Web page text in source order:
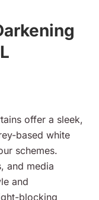
offer a sleek,
based white
schemes.
and media
and
blocking